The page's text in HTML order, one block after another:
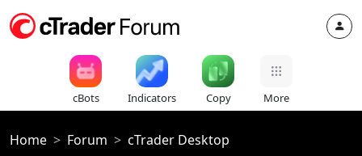
cBots Indicators Copy More
Home Forum cTrader Desktop